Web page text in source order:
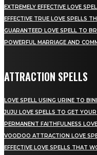
EXTREMELY EFFECTIVE LOVE
EFFECTIVE TRUE LOVE SPELLS
GUARANTEED LOVE SPELL TO
POWERFUL MARRIAGE AND
ATTRACTION SPELLS
LOVE SPELL USING URINE TO
JUJU LOVE SPELLS TO GET
PERMANENT FAITHFULNESS
VOODOO ATTRACTION LOVE
EFFECTIVE LOVE SPELLS THAT